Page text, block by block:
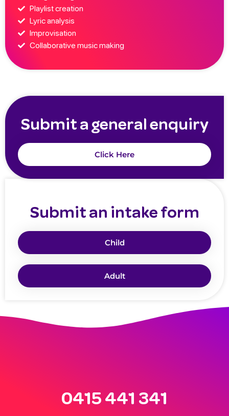
Playlist creation
Lyric analysis
Improvisation
Collaborative music making
Submit a general enquiry
Click Here
Submit an intake form
Child
Adult
0415 441 341